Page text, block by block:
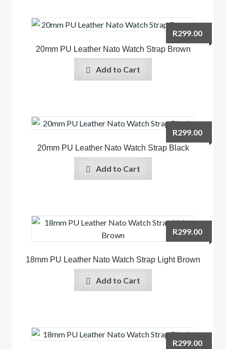
20mm PU Leather Nato Watch Strap Brown
R299.00
Add to Cart
20mm PU Leather Nato Watch Strap Black
R299.00
Add to Cart
18mm PU Leather Nato Watch Strap Light Brown
R299.00
Add to Cart
R299.00